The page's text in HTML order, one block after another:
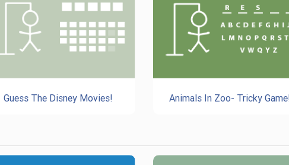
Guess The Disney Movies! Animals In Zoo- Tricky